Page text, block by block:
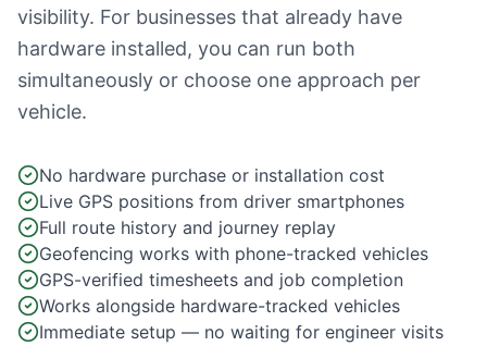
visibility. For businesses that already have
hardware installed, you can run both
simultaneously or choose one approach per
vehicle.
No hardware purchase or installation cost
Live GPS positions from driver smartphones
Full route history and journey replay
Geofencing works with phone-tracked vehicles
GPS-verified timesheets and job completion
Works alongside hardware-tracked vehicles
Immediate setup — no waiting for engineer visits